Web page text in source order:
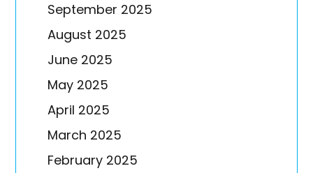
September 2025
August 2025
June 2025
May 2025
April 2025
March 2025
February 2025